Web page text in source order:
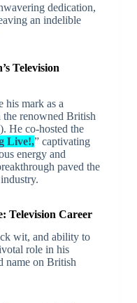
dedication,
an indelible
Television
his mark as a
the renowned British
He co-hosted the
Live!,” captivating
energy and
paved the
Television Career
wit, and ability to
role in his
name on British